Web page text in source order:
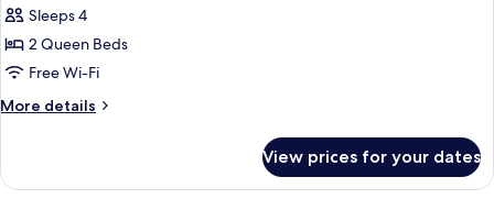
Room,
2
Queen
Beds,
Refrigerator
Sleeps 4
2 Queen Beds
Free Wi-Fi
More details
More
2
View prices for your dates